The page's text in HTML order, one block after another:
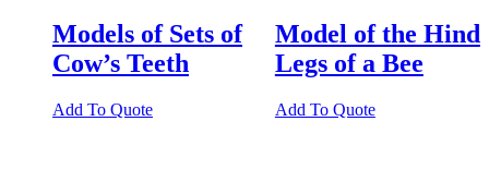
Models of Sets of
Cow’s Teeth
Add To Quote
Model of the Hind
Legs of a Bee
Add To Quote